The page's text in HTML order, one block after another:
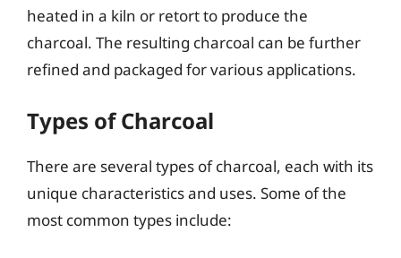
heated in a kiln or retort to produce the
charcoal. The resulting charcoal can be further
refined and packaged for various applications.
Types of Charcoal
There are several types of charcoal, each with its
unique characteristics and uses. Some of the
most common types include: